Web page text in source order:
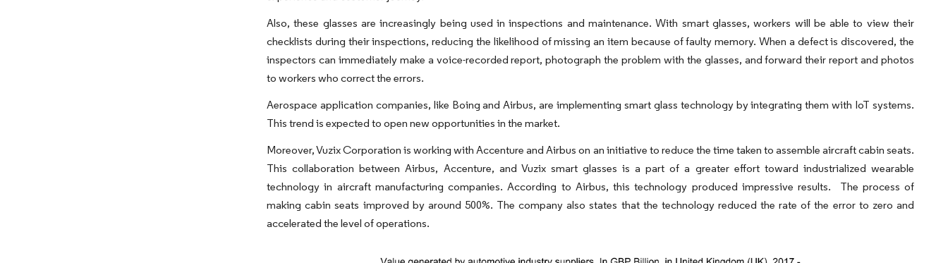
Also, these glasses are increasingly being used in inspections and maintenance. With smart glasses, workers will be able to view their
checklists during their inspections, reducing the likelihood of missing an item because of faulty memory. When a defect is discovered, the
inspectors can immediately make a voice-recorded report, photograph the problem with the glasses, and forward their report and photos
to workers who correct the errors. ​
Aerospace application companies, like Boing and Airbus, are implementing smart glass technology by integrating them with IoT systems.
This trend is expected to open new opportunities in the market.
Moreover, Vuzix Corporation is working with Accenture and Airbus on an initiative to reduce the time taken to assemble aircraft cabin seats.
This collaboration between Airbus, Accenture, and Vuzix smart glasses is a part of a greater effort toward industrialized wearable
technology in aircraft manufacturing companies.​ According to Airbus, this technology produced impressive results. The process of
making cabin seats improved by around 500%. The company also states that the technology reduced the rate of the error to zero and
accelerated the level of operations.​